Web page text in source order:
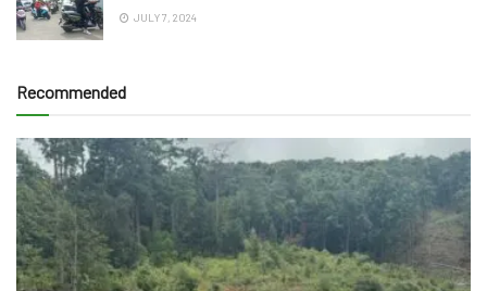
JULY 7, 2024
Recommended